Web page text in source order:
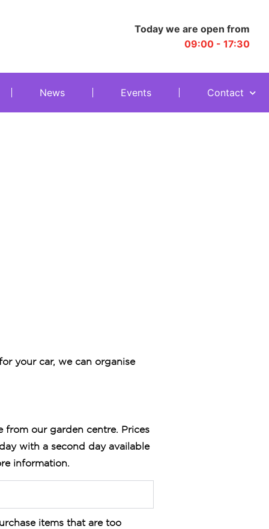
Today we are open from
09:00 - 17:30
News Events Contact
your car, we can organise
from our garden centre. Prices
with a second day available
information.
items that are too